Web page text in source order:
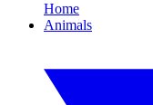
Home
Animals